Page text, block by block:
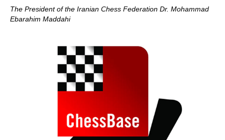
The President of the Iranian Chess Federation Dr. Mohammad
Ebarahim Maddahi